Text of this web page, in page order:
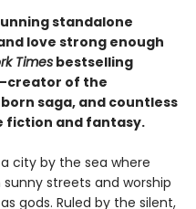
standalone
love strong enough
Times bestselling
of the
saga, and countless
fiction and fantasy.
a city by the sea where
streets and worship
gods. Ruled by the silent,